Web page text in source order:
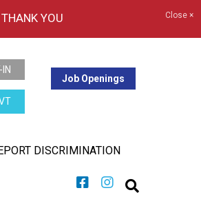
YOU Close ×
Job Openings
DISCRIMINATION